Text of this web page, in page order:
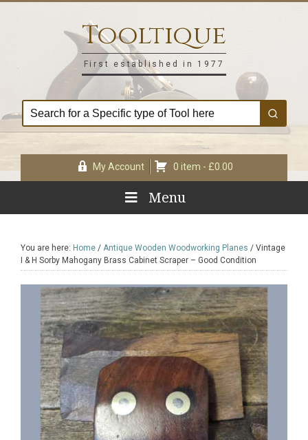
Tooltique
First established in 1977
My Account 0 item - £0.00
Menu
You are here: Home / Antique Wooden Woodworking Planes / Vintage
I & H Sorby Mahogany Brass Cabinet Scraper – Good Condition